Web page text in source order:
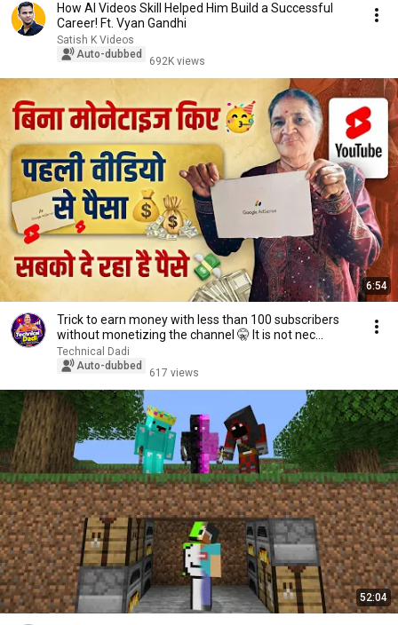
How AI Videos Skill Helped Him Build a Successful
Career! Ft. Vyan Gandhi
Satish K Videos
Auto-dubbed
692K views
6:54
Trick to earn money with less than 100 subscribers
without monetizing the channel 🤫 It is not nec...
Technical Dadi
Auto-dubbed
617 views
52:04